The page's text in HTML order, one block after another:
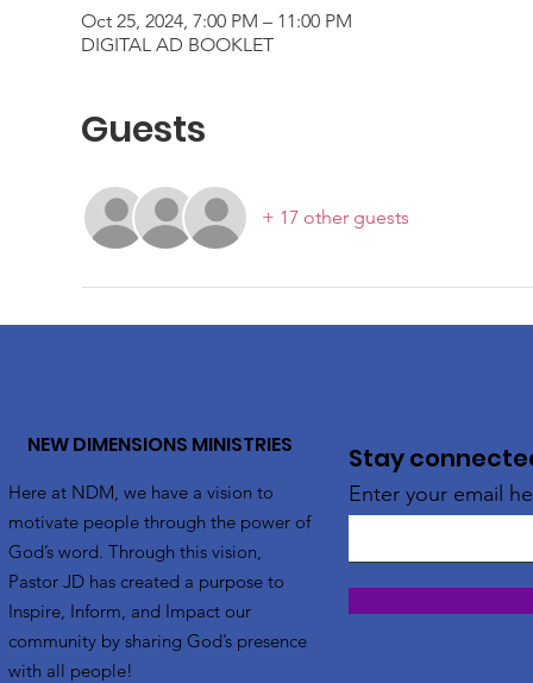
Oct 25, 2024, 7:00 PM – 11:00 PM
DIGITAL AD BOOKLET
Guests
+ 17 other guests
NEW DIMENSIONS MINISTRIES
Here at NDM, we have a vision to
motivate people through the power of
God’s word. Through this vision,
Pastor JD has created a purpose to
Inspire, Inform, and Impact our
community by sharing God’s presence
with all people!
Stay
Enter your email